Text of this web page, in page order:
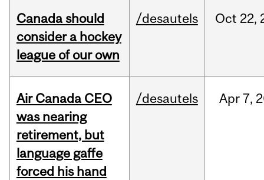
Canada should
consider a hockey
league of our own
/desautels Oct 22,
Air Canada CEO
was nearing
retirement, but
language gaffe
forced his hand
/desautels Apr7,